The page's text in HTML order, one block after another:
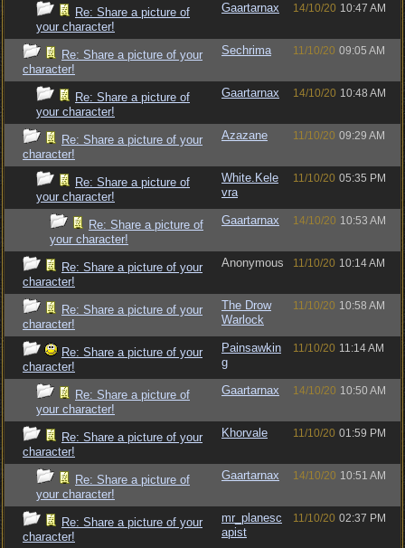
Re: Share a picture of
your character!
Gaartarnax 14/10/20 10:47 AM
Re: Share a picture of your
character!
Sechrima 11/10/20 09:05 AM
Re: Share a picture of
your character!
Gaartarnax 14/10/20 10:48 AM
Re: Share a picture of your
character!
Azazane 11/10/20 09:29 AM
Re: Share a picture of
your character!
White.Kele
vra
11/10/20 05:35 PM
Re: Share a picture of
your character!
Gaartarnax 14/10/20 10:53 AM
Re: Share a picture of your
character!
Anonymous 11/10/20 10:14 AM
Re: Share a picture of your
character!
The Drow
Warlock
11/10/20 10:58 AM
Re: Share a picture of your
character!
Painsawkin
g
11/10/20 11:14 AM
Re: Share a picture of
your character!
Gaartarnax 14/10/20 10:50 AM
Re: Share a picture of your
character!
Khorvale 11/10/20 01:59 PM
Re: Share a picture of
your character!
Gaartarnax 14/10/20 10:51 AM
Re: Share a picture of your
character!
mr_planesc
apist
11/10/20 02:37 PM